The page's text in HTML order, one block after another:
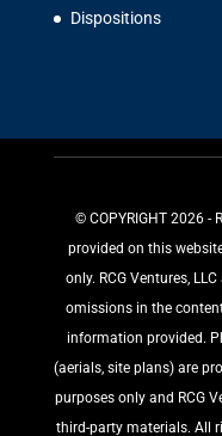
Dispositions
©️ COPYRIGHT 2026 -
provided on this
only. RCG Ventures,
omissions in the
information provided.
(aerials, site plans) are
purposes only and RCG
third-party materials. All